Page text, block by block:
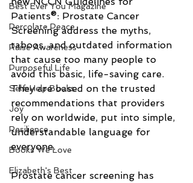
Best Ever You Magazine
Percolate Peace
Raise Awareness
Purposeful Life
Self-Help Books
Joy
Resilience
Books We Love
Elizabeth's Best
Patients®: Prostate Cancer
Screening address the myths,
taboos, and outdated information
that cause too many people to
avoid this basic, life-saving care.
They are based on the trusted
recommendations that providers
rely on worldwide, put into simple,
understandable language for
everyone.
Prostate cancer screening has